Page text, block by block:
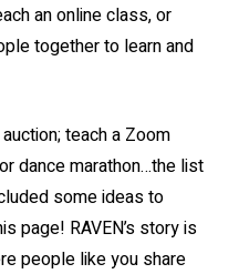
an online class, or
together to learn and
teach a Zoom
dance marathon…the list
some ideas to
page! RAVEN’s story is
people like you share